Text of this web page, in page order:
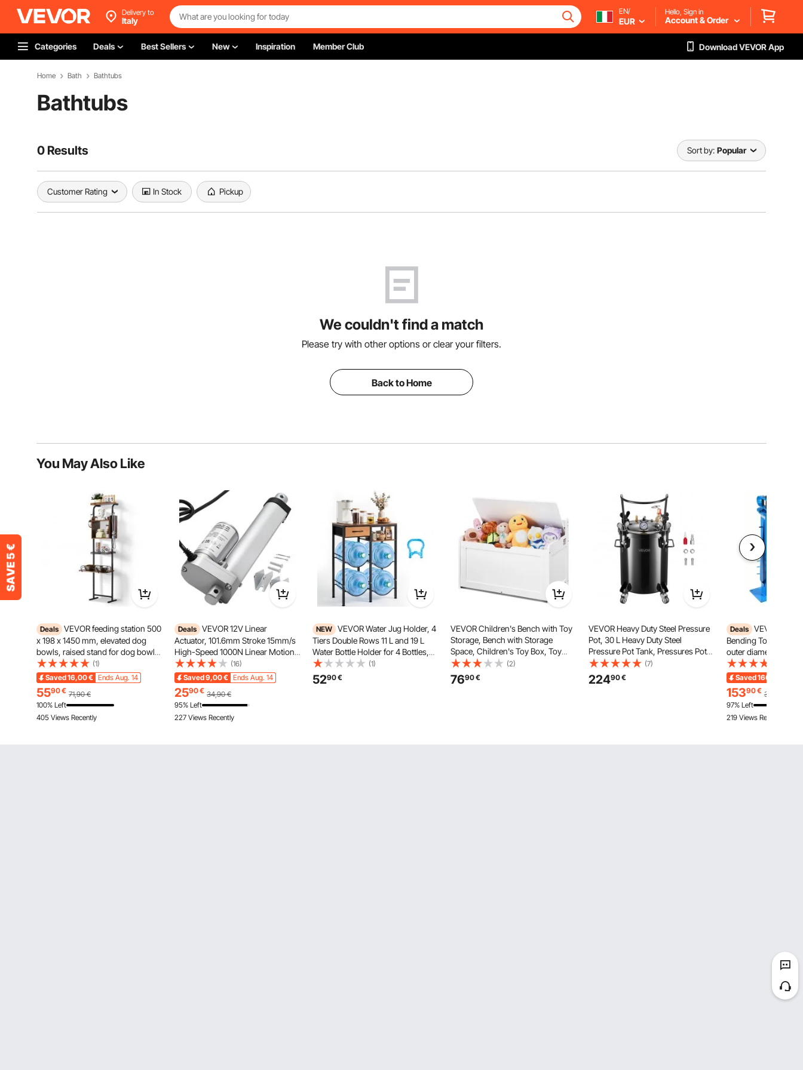
Delivery to
Italy
EN/
EUR
Hello, Sign in
Account & Order
Categories Deals Best Sellers New Inspiration Member Club Download VEVOR App
Home Bath Bathtubs
Bathtubs
0 Results Sort by: Popular
Customer Rating In Stock Pickup
We couldn't find a match
Please try with other options or clear your filters.
Back to Home
You May Also Like
Deals VEVOR feeding station 500
x 198 x 1450 mm, elevated dog
bowls, raised stand for dog bowls,
feeding bowl, dog bowl stand,
height-adjustable bowl holder, dog
bar for large, medium & small dogs
(1)
Saved16,00€ Ends Aug. 14
5590€ 71,90 €
100% Left
405 Views Recently
Deals VEVOR 12V Linear
Actuator, 101.6mm Stroke 15mm/s
High-Speed 1000N Linear Motion
Actuator - with IP54 Protection &
Mounting Bracket for Lift Desk,
Recliner Chairs, Window Door
Opener
(16)
Saved9,00€ Ends Aug. 14
2590€ 34,90 €
95% Left
227 Views Recently
NEW VEVOR Water Jug Holder, 4
Tiers Double Rows 11 L and 19 L
Water Bottle Holder for 4 Bottles,
Heavy Duty Jug Rack Organizer
with Storage Shelf and Drawer, for
Kitchen, Living Room, Black and
(1)
5290€
VEVOR Children's Bench with Toy
Storage, Bench with Storage
Space, Children's Toy Box, Toy
Storage, Toy Box with Hinged Lid
and Backrest, 830 x 455 x 609 mm
White
(2)
7690€
VEVOR Heavy Duty Steel Pressure
Pot, 30 L Heavy Duty Steel
Pressure Pot Tank, Pressures Pots
with Three Quick-Connect
Couplers for Home Use, DIY, Art
Creations, Large-Diameter Tanks
(7)
22490€
Deals VEVOR Pipe
Bending Tool with
outer diameter & 14
200° pipe bending
aluminum & iron
conditioning,
repair
Saved166,00
15390€ 319,90
97% Left
219 Views Recently